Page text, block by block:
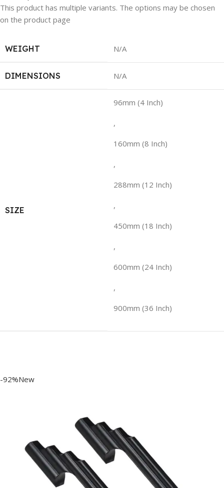
This product has multiple variants. The options may be chosen
on the product page
WEIGHT N/A
DIMENSIONS N/A
SIZE
96mm (4 Inch)
,
160mm (8 Inch)
,
288mm (12 Inch)
,
450mm (18 Inch)
,
600mm (24 Inch)
,
900mm (36 Inch)
-92%New